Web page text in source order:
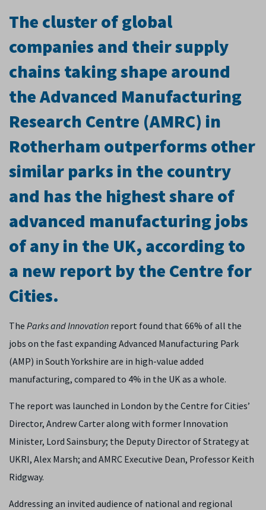
The cluster of global
companies and their supply
chains taking shape around
the Advanced Manufacturing
Research Centre (AMRC) in
Rotherham outperforms other
similar parks in the country
and has the highest share of
advanced manufacturing jobs
of any in the UK, according to
a new report by the Centre for
Cities.
The Parks and Innovation report found that 66% of all the
jobs on the fast expanding Advanced Manufacturing Park
(AMP) in South Yorkshire are in high-value added
manufacturing, compared to 4% in the UK as a whole.
The report was launched in London by the Centre for Cities’
Director, Andrew Carter along with former Innovation
Minister, Lord Sainsbury; the Deputy Director of Strategy at
UKRI, Alex Marsh; and AMRC Executive Dean, Professor Keith
Ridgway.
Addressing an invited audience of national and regional